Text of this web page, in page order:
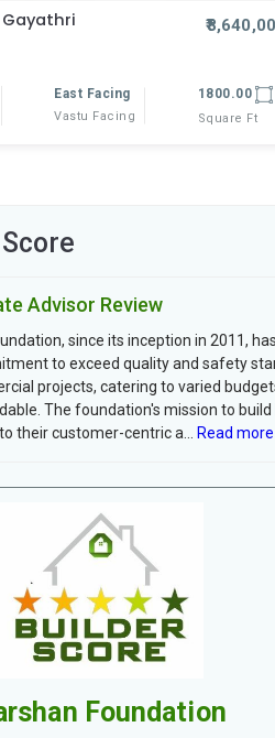
East Facing
Vastu Facing
1800.00
Square Ft
Advisor Review
since its inception in 2011,
to exceed quality and safety
projects, catering to varied
The foundation's mission to
their customer-centric a...
Read
Foundation